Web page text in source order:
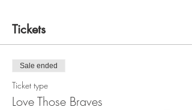
Tickets
Sale ended
Ticket type
Love Those Braves